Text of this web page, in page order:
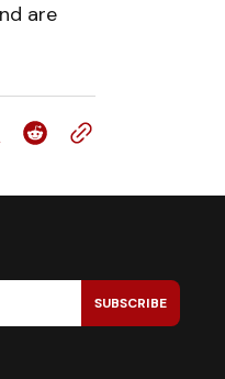
are
SUBSCRIBE